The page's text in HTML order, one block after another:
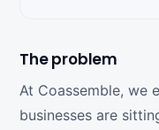
The problem
At Coassemble, we
businesses are